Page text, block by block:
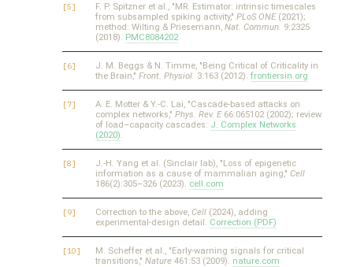
F. P. Spitzner et al., "MR. Estimator: intrinsic timescales
from subsampled spiking activity," PLoS ONE(2021);
method: Wilting & Priesemann, Nat. Commun. 9:2325
(2018). PMC8084202
J. M. Beggs & N. Timme, "Being Critical of Criticality in
the Brain," Front. Physiol. 3:163 (2012). frontiersin.org
A. E. Motter & Y.-C. Lai, "Cascade-based attacks on
complex networks," Phys. Rev. E66:065102 (2002); review
of load–capacity cascades: J. Complex Networks
(2020).
J.-H. Yang et al. (Sinclair lab), "Loss of epigenetic
information as a cause of mammalian aging," Cell
186(2):305–326 (2023). cell.com
Correction to the above, Cell(2024), adding
experimental-design detail. Correction (PDF)
M. Scheffer et al., "Early-warning signals for critical
transitions," Nature461:53 (2009). nature.com